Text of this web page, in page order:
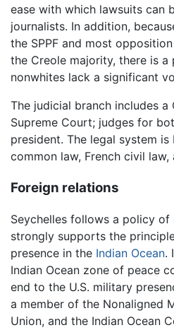
ease with which lawsuits can
journalists. In addition,
the SPPF and most
the Creole majority, there is a
nonwhites lack a significant
The judicial branch includes
Supreme Court; judges for
president. The legal system is
common law, French civil law,
Foreign relations
Seychelles follows a policy of
strongly supports the
presence in the Indian Ocean.
Indian Ocean zone of peace
end to the U.S. military
a member of the Nonaligned
Union, and the Indian Ocean